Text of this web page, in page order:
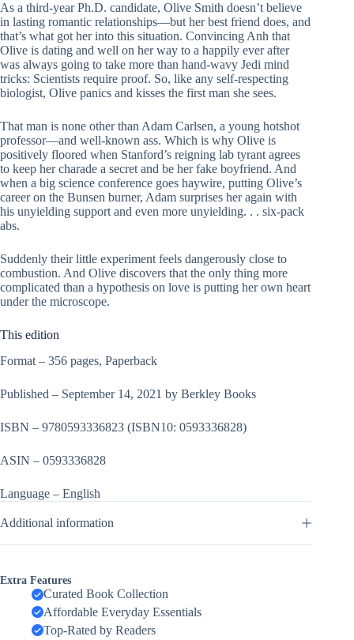
As a third-year Ph.D. candidate, Olive Smith doesn’t believe
in lasting romantic relationships—but her best friend does, and
that’s what got her into this situation. Convincing Anh that
Olive is dating and well on her way to a happily ever after
was always going to take more than hand-wavy Jedi mind
tricks: Scientists require proof. So, like any self-respecting
biologist, Olive panics and kisses the first man she sees.
That man is none other than Adam Carlsen, a young hotshot
professor—and well-known ass. Which is why Olive is
positively floored when Stanford’s reigning lab tyrant agrees
to keep her charade a secret and be her fake boyfriend. And
when a big science conference goes haywire, putting Olive’s
career on the Bunsen burner, Adam surprises her again with
his unyielding support and even more unyielding. . . six-pack
abs.
Suddenly their little experiment feels dangerously close to
combustion. And Olive discovers that the only thing more
complicated than a hypothesis on love is putting her own heart
under the microscope.
This edition
Format – 356 pages, Paperback
Published – September 14, 2021 by Berkley Books
ISBN – 9780593336823 (ISBN10: 0593336828)
ASIN – 0593336828
Language – English
Additional information
Extra Features
Curated Book Collection
Affordable Everyday Essentials
Top-Rated by Readers